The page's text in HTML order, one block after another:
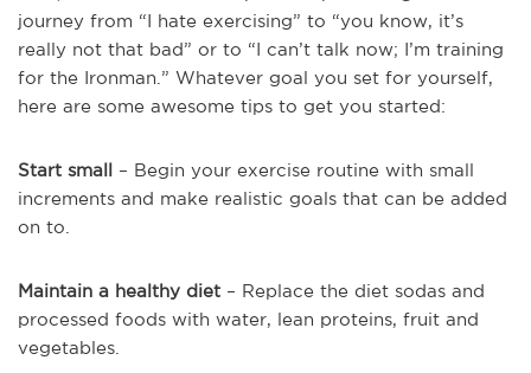
journey from “I hate exercising” to “you know, it’s
really not that bad” or to “I can’t talk now; I’m training
for the Ironman.” Whatever goal you set for yourself,
here are some awesome tips to get you started:
Start small – Begin your exercise routine with small
increments and make realistic goals that can be added
on to.
Maintain a healthy diet – Replace the diet sodas and
processed foods with water, lean proteins, fruit and
vegetables.